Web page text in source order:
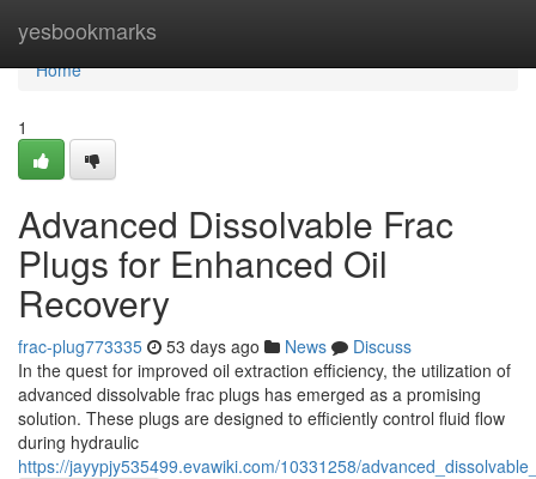
yesbookmarks
Home
Home
1
Advanced Dissolvable Frac
Plugs for Enhanced Oil
Recovery
frac-plug773335 53 days ago News
Discuss
In the quest for improved oil extraction efficiency, the utilization of
advanced dissolvable frac plugs has emerged as a promising
solution. These plugs are designed to efficiently control fluid flow
during hydraulic
https://jayypjy535499.evawiki.com/10331258/